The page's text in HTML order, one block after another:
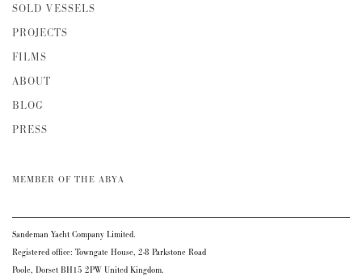
SOLD VESSELS
PROJECTS
FILMS
ABOUT
BLOG
PRESS
MEMBER OF THE ABYA
Sandeman Yacht Company Limited.
Registered office: Towngate House, 2-8 Parkstone Road
Poole, Dorset BH15 2PW United Kingdom.